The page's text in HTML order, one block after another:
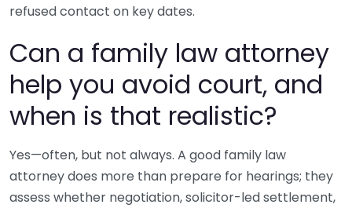
refused contact on key dates.
Can a family law attorney
help you avoid court, and
when is that realistic?
Yes—often, but not always. A good family law
attorney does more than prepare for hearings; they
assess whether negotiation, solicitor-led settlement,